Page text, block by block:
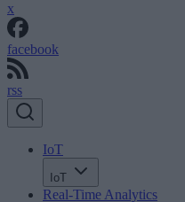
x
facebook
rss
IoT
IoT
Real-Time Analytics